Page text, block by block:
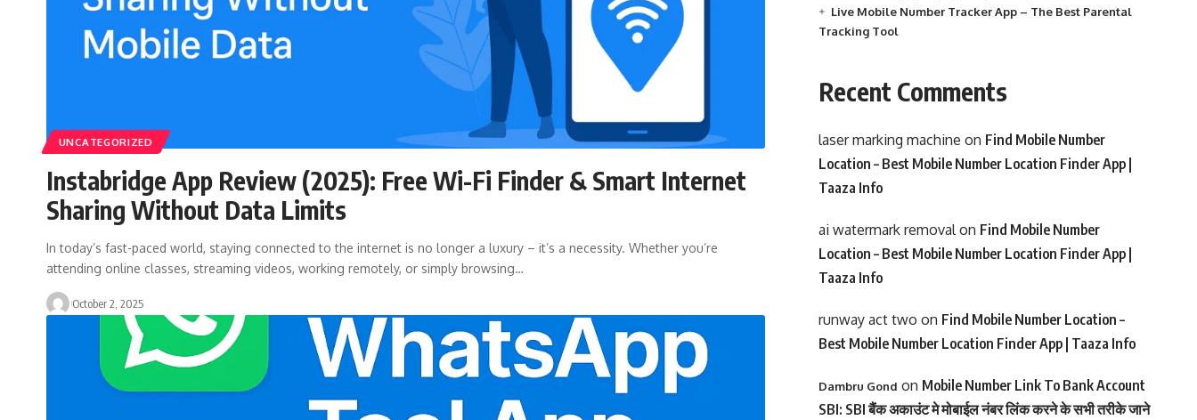
UNCATEGORIZED
Instabridge App Review (2025): Free Wi-Fi Finder & Smart Internet
Sharing Without Data Limits
In today’s fast-paced world, staying connected to the internet is no longer a luxury – it’s a necessity. Whether you’re
attending online classes, streaming videos, working remotely, or simply browsing…
October 2, 2025
Live Mobile Number Tracker App – The Best Parental
Tracking Tool
Recent Comments
laser marking machine on Find Mobile Number
Location – Best Mobile Number Location Finder App |
Taaza Info
ai watermark removalon Find Mobile Number
Location – Best Mobile Number Location Finder App |
Taaza Info
runway act two on Find Mobile Number Location –
Best Mobile Number Location Finder App | Taaza Info
Dambru Gond on Mobile Number Link To Bank Account
SBI: SBI बैंक अकाउंट मे मोबाईल नंबर लिंक करने के सभी तरीके जाने